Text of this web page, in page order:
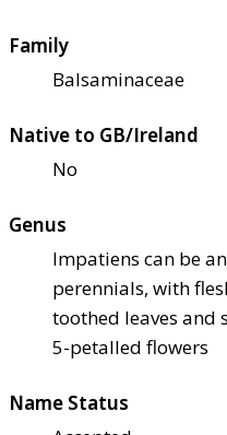
Family
Balsaminaceae
Native to GB/Ireland
No
Genus
Impatiens can be
perennials, with
toothed leaves and
5-petalled flowers
Name Status